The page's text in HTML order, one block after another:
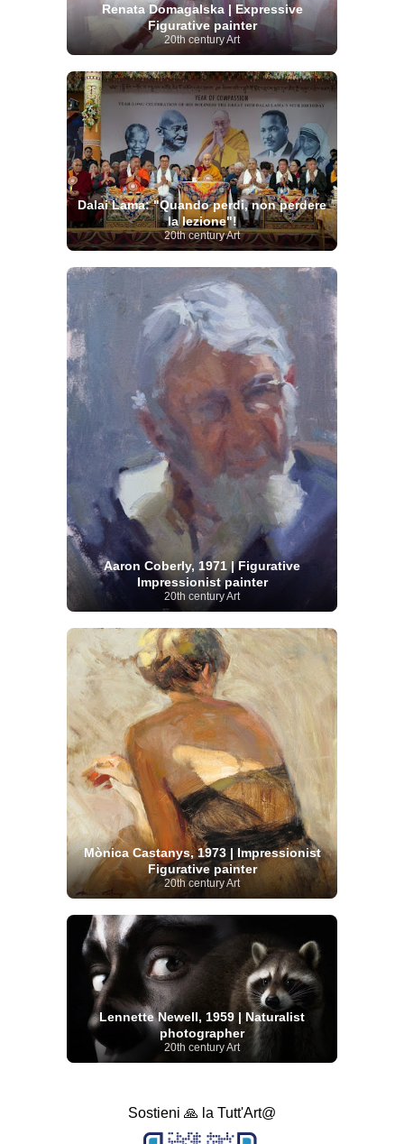
Renata Domagalska | Expressive
Figurative painter
20th century Art
Dalai Lama: "Quando perdi, non perdere
la lezione"!
20th century Art
Aaron Coberly, 1971 | Figurative
Impressionist painter
20th century Art
Mònica Castanys, 1973 | Impressionist
Figurative painter
20th century Art
Lennette Newell, 1959 | Naturalist
photographer
20th century Art
Sostieni 🙏 la Tutt'Art@